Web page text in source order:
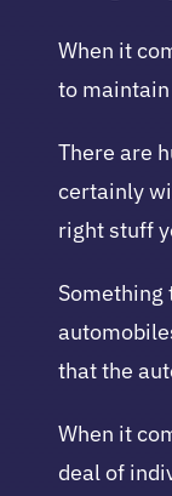
When it
to
There are
certainly
right stuff
Something
that the
When it
deal of